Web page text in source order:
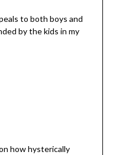
to both boys and
by the kids in my
how hysterically